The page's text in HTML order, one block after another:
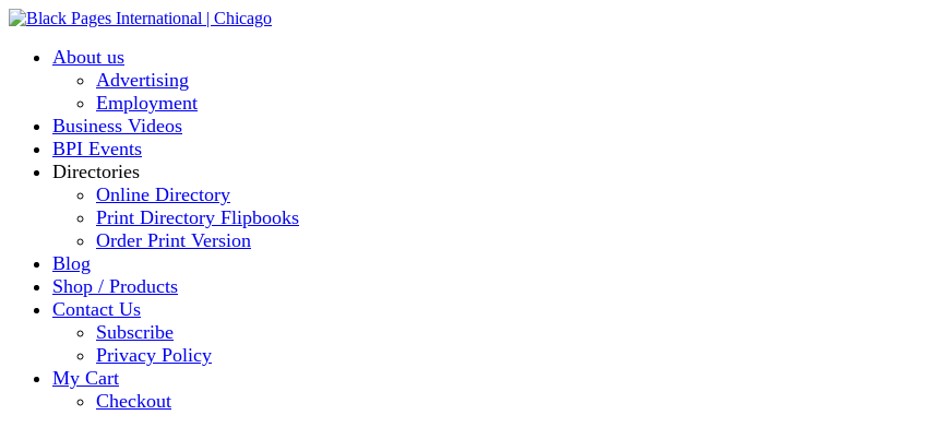
About us
Advertising
Employment
Business Videos
BPI Events
Directories
Online Directory
Print Directory Flipbooks
Order Print Version
Blog
Shop / Products
Contact Us
Subscribe
Privacy Policy
My Cart
Checkout